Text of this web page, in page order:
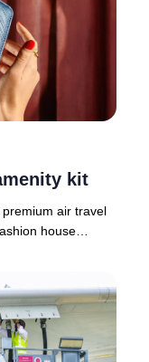
kit
air travel
house